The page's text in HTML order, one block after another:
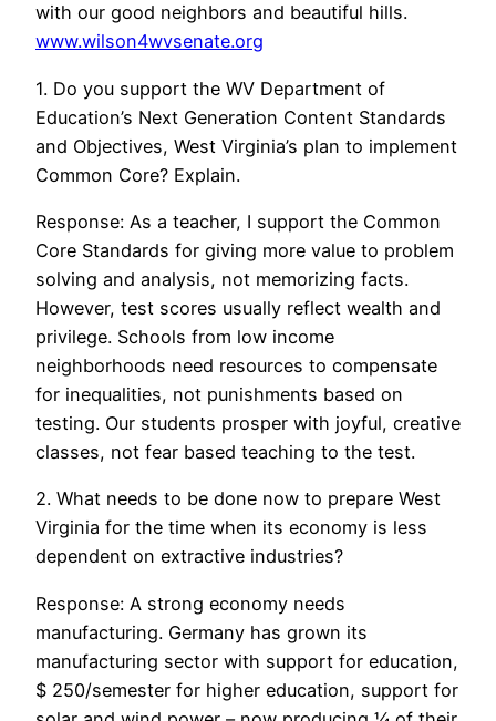
with our good neighbors and beautiful hills.
www.wilson4wvsenate.org
1. Do you support the WV Department of
Education’s Next Generation Content Standards
and Objectives, West Virginia’s plan to implement
Common Core? Explain.
Response: As a teacher, I support the Common
Core Standards for giving more value to problem
solving and analysis, not memorizing facts.
However, test scores usually reflect wealth and
privilege. Schools from low income
neighborhoods need resources to compensate
for inequalities, not punishments based on
testing. Our students prosper with joyful, creative
classes, not fear based teaching to the test.
2. What needs to be done now to prepare West
Virginia for the time when its economy is less
dependent on extractive industries?
Response: A strong economy needs
manufacturing. Germany has grown its
manufacturing sector with support for education,
$ 250/semester for higher education, support for